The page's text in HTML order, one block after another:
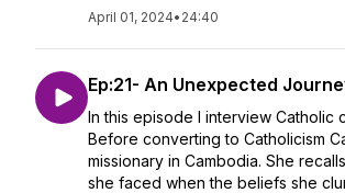
April 01, 2024• 24:40
Ep:21- An Unexpected
In this episode I interview Catholic
Before converting to Catholicism
missionary in Cambodia. She
she faced when the beliefs she